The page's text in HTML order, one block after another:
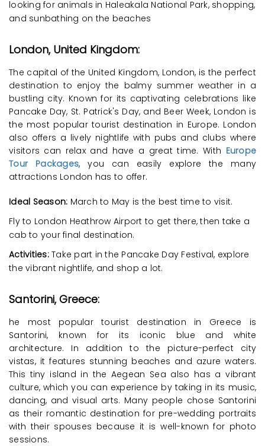
looking for animals in Haleakala National Park, shopping,
and sunbathing on the beaches
London, United Kingdom:
The capital of the United Kingdom, London, is the perfect
destination to enjoy the balmy summer weather in a
bustling city. Known for its captivating celebrations like
Pancake Day, St. Patrick's Day, and Beer Week, London is
the most popular tourist destination in Europe. London
also offers a lively nightlife with pubs and clubs where
visitors can relax and have a great time. With Europe
Tour Packages, you can easily explore the many
attractions London has to offer.
Ideal Season: March to May is the best time to visit.
Fly to London Heathrow Airport to get there, then take a
cab to your final destination.
Activities: Take part in the Pancake Day Festival, explore
the vibrant nightlife, and shop a lot.
Santorini, Greece:
he most popular tourist destination in Greece is
Santorini, known for its iconic blue and white
architecture. In addition to the picture-perfect city
vistas, it features stunning beaches and azure waters.
This tiny island in the Aegean Sea also has a vibrant
culture, which you can experience by taking in its music,
dancing, and visual arts. Many people chose Santorini
as their romantic destination for pre-wedding portraits
with their spouses because it is well-known for photo
sessions.